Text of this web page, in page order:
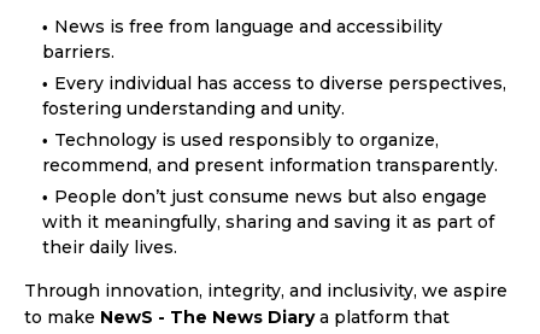
News is free from language and accessibility
barriers.
Every individual has access to diverse perspectives,
fostering understanding and unity.
Technology is used responsibly to organize,
recommend, and present information transparently.
People don’t just consume news but also engage
with it meaningfully, sharing and saving it as part of
their daily lives.
Through innovation, integrity, and inclusivity, we aspire
to make NewS - The News Diarya platform that